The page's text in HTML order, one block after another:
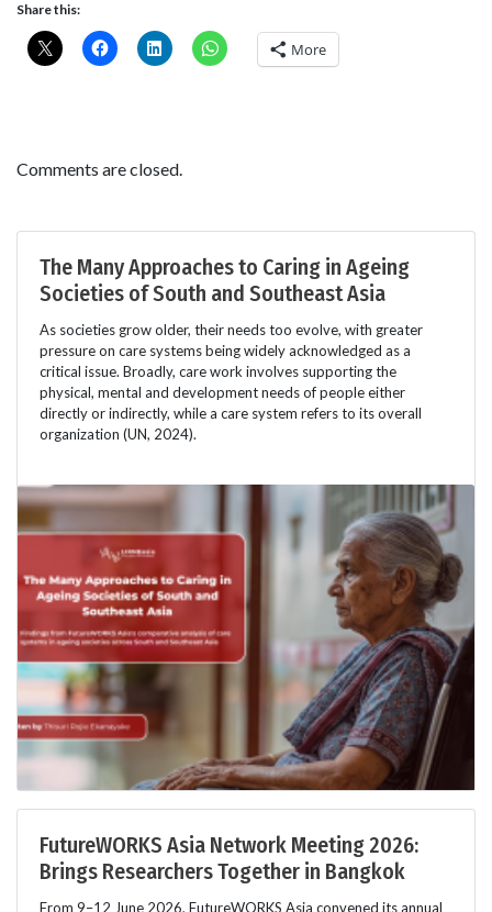
Share this:
More
Comments are closed.
The Many Approaches to Caring in Ageing
Societies of South and Southeast Asia
As societies grow older, their needs too evolve, with greater
pressure on care systems being widely acknowledged as a
critical issue. Broadly, care work involves supporting the
physical, mental and development needs of people either
directly or indirectly, while a care system refers to its overall
organization (UN, 2024).
FutureWORKS Asia Network Meeting 2026:
Brings Researchers Together in Bangkok
From 9–12 June 2026, FutureWORKS Asia convened its annual